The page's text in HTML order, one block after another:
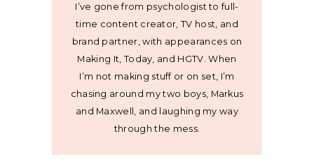
I’ve gone from psychologist to full-
time content creator, TV host, and
brand partner, with appearances on
Making It, Today, and HGTV. When
I’m not making stuff or on set, I’m
chasing around my two boys, Markus
and Maxwell, and laughing my way
through the mess.